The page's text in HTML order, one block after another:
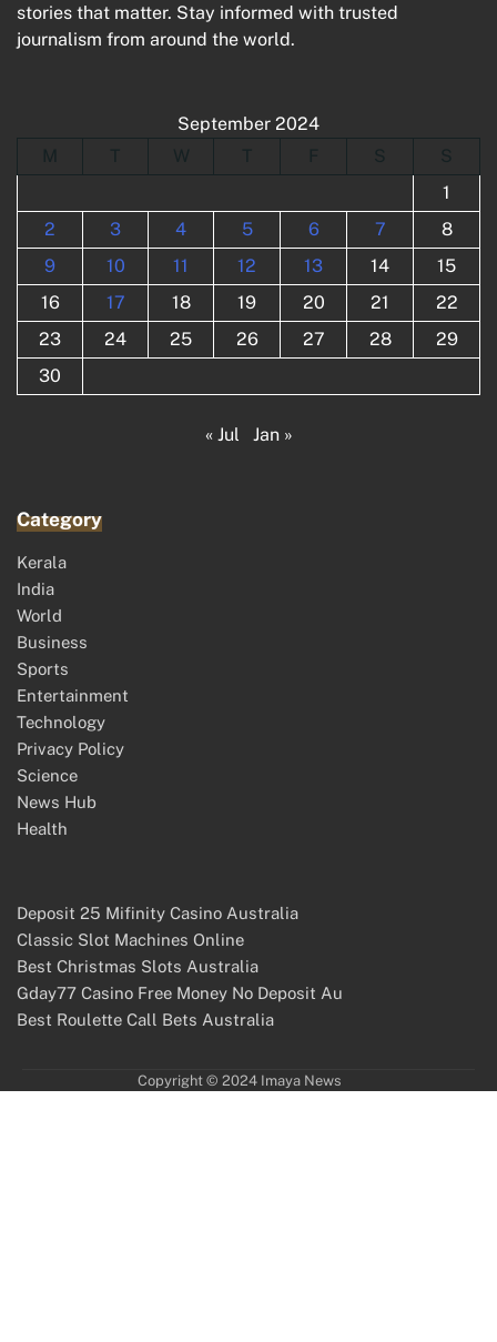
stories that matter. Stay informed with trusted
journalism from around the world.
September 2024
M
T W T F S
S
1
2
3 4 5 6 7
8
9
10 11 12 13 14
15
16
17 18 19 20 21
22
23
24 25 26 27 28
29
30
« Jul Jan »
Category
Kerala
India
World
Business
Sports
Entertainment
Technology
Privacy Policy
Science
News Hub
Health
Deposit 25 Mifinity Casino Australia
Classic Slot Machines Online
Best Christmas Slots Australia
Gday77 Casino Free Money No Deposit Au
Best Roulette Call Bets Australia
Copyright © 2024 Imaya News